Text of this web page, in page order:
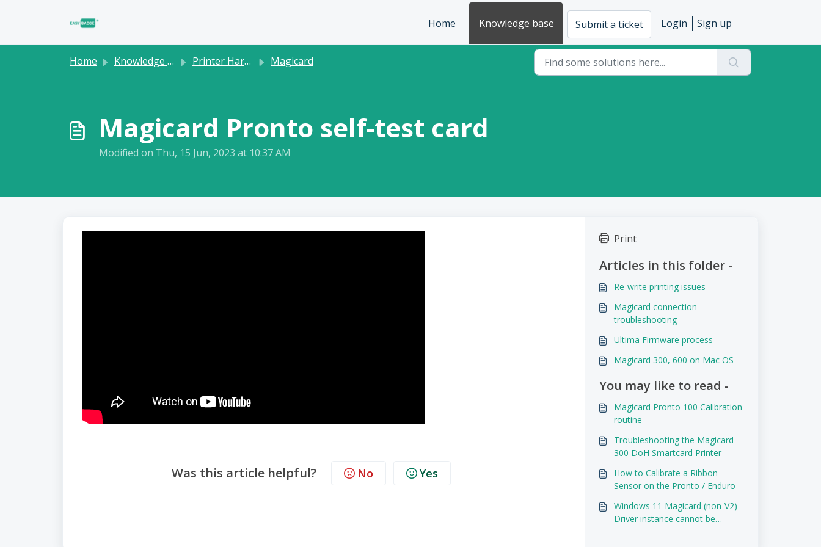
Home
Knowledge base Submit a ticket Login Sign up
Home Knowledge base Printer Hardware Magicard
Magicard Pronto self-test card
Modified on Thu, 15 Jun, 2023 at 10:37 AM
Was this article helpful? No Yes
Print
Articles in this folder -
Re-write printing issues
Magicard connection
troubleshooting
Ultima Firmware process
Magicard 300, 600 on Mac OS
You may like to read -
Magicard Pronto 100 Calibration
routine
Troubleshooting the Magicard
300 DoH Smartcard Printer
How to Calibrate a Ribbon
Sensor on the Pronto / Enduro
Windows 11 Magicard (non-V2)
Driver instance cannot be